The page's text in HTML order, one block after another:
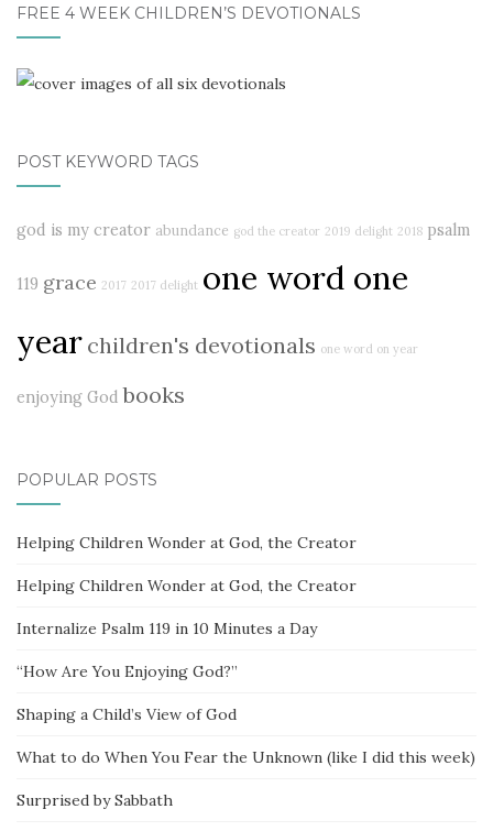
FREE 4 WEEK CHILDREN’S DEVOTIONALS
POST KEYWORD TAGS
god is my creator abundance god the creator 2019 delight 2018 psalm
119 grace 2017 2017 delight one word one
year children's devotionals one word on year
enjoying God books
POPULAR POSTS
Helping Children Wonder at God, the Creator
Helping Children Wonder at God, the Creator
Internalize Psalm 119 in 10 Minutes a Day
“How Are You Enjoying God?”
Shaping a Child’s View of God
What to do When You Fear the Unknown (like I did this week)
Surprised by Sabbath